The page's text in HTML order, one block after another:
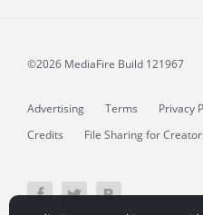
©2026 MediaFire Build 121967
Advertising Terms Privacy
Credits
File Sharing for